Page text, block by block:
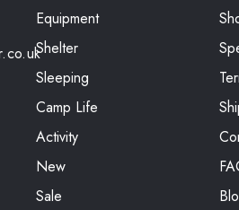
Equipment
Shelter
Sleeping
Camp Life
Activity
New
Sale